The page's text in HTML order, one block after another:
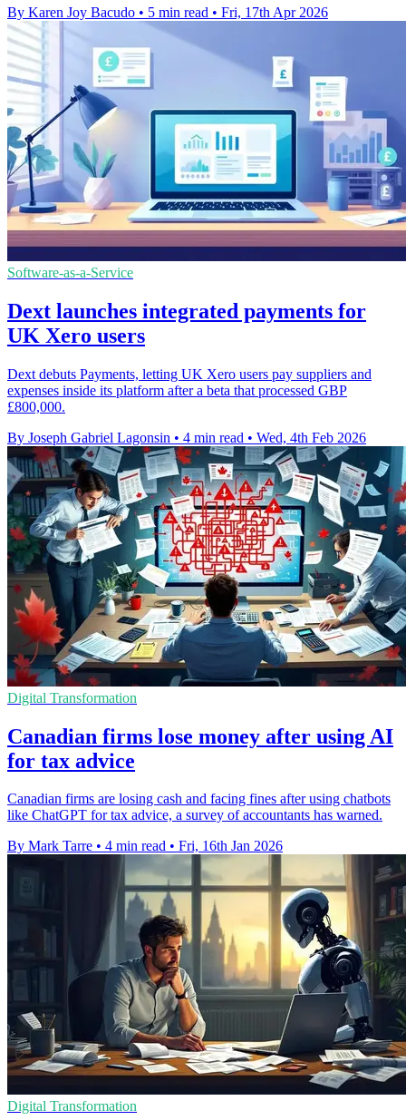
By Karen Joy Bacudo • 5 min read • Fri, 17th Apr 2026
Software-as-a-Service
Dext launches integrated payments for
UK Xero users
Dext debuts Payments, letting UK Xero users pay suppliers and
expenses inside its platform after a beta that processed GBP
£800,000.
By Joseph Gabriel Lagonsin • 4 min read • Wed, 4th Feb 2026
Digital Transformation
Canadian firms lose money after using AI
for tax advice
Canadian firms are losing cash and facing fines after using chatbots
like ChatGPT for tax advice, a survey of accountants has warned.
By Mark Tarre • 4 min read • Fri, 16th Jan 2026
Digital Transformation